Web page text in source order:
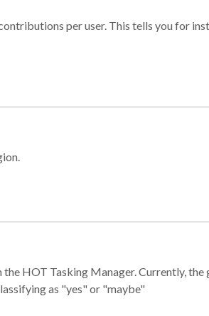
per user. This tells you for
HOT Tasking Manager. Currently,
as "yes" or "maybe"